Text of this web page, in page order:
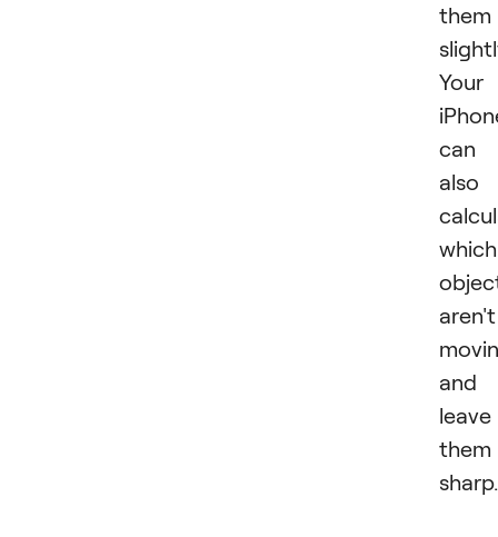
them
Your
can
also
which
aren't
and
leave
them
sharp.